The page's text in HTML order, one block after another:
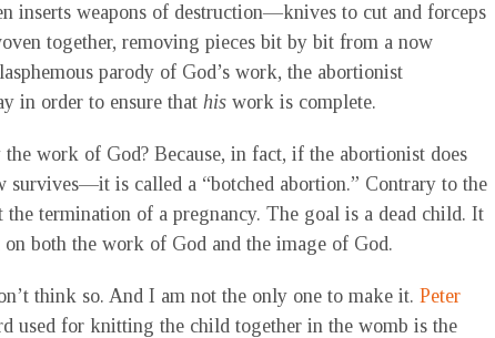
inserts weapons of destruction—knives to cut and forceps
together, removing pieces bit by bit from a now
parody of God’s work, the abortionist
in order to ensure that his work is complete.
work of God? Because, in fact, if the abortionist does
is called a “botched abortion.” Contrary to the
termination of a pregnancy. The goal is a dead child. It
both the work of God and the image of God.
think so. And I am not the only one to make it. Peter
used for knitting the child together in the womb is the